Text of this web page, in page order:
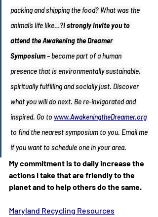
packing and shipping the food? What was the
animal’s life like…?I strongly invite you to
attend the Awakening the Dreamer
Symposium – become part of a human
presence that is environmentally sustainable,
spiritually fulfilling and socially just. Discover
what you will do next. Be re-invigorated and
inspired. Go to www.AwakeningtheDreamer.org
to find the nearest symposium to you. Email me
if you want to schedule one in your area.
My commitment is to daily increase the
actions I take that are friendly to the
planet and to help others do the same.
Maryland Recycling Resources